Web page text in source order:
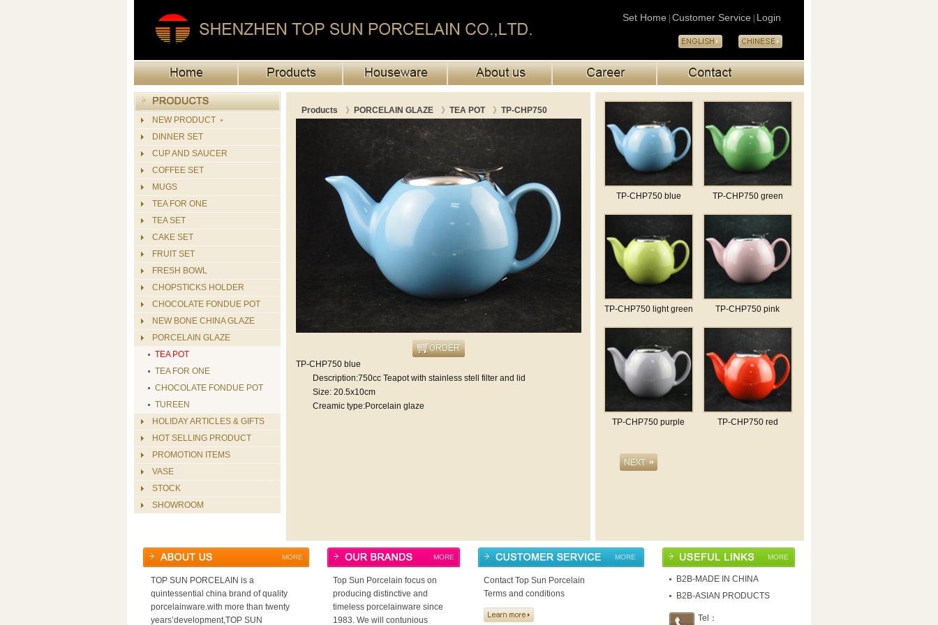
Set Home Customer Service Login
NEW PRODUCT ﹡
DINNER SET
CUP AND SAUCER
COFFEE SET
MUGS
TEA FOR ONE
TEA SET
CAKE SET
FRUIT SET
FRESH BOWL
CHOPSTICKS HOLDER
CHOCOLATE FONDUE POT
NEW BONE CHINA GLAZE
PORCELAIN GLAZE
TEA POT
TEA FOR ONE
CHOCOLATE FONDUE POT
TUREEN
HOLIDAY ARTICLES & GIFTS
HOT SELLING PRODUCT
PROMOTION ITEMS
VASE
STOCK
SHOWROOM
Products 》 PORCELAIN GLAZE 》 TEA POT 》 TP-CHP750
TP-CHP750 blue
Description:750cc Teapot with stainless stell filter and lid
Size: 20.5x10cm
Creamic type:Porcelain glaze
TP-CHP750 blue TP-CHP750 green
TP-CHP750 light green TP-CHP750 pink
TP-CHP750 purple TP-CHP750 red
MORE
TOP SUN PORCELAIN is a
quintessential china brand of quality
porcelainware.with more than twenty
years’development,TOP SUN
MORE
Top Sun Porcelain focus on
producing distinctive and
timeless porcelainware since
1983. We will contunious
MORE
Contact Top Sun Porcelain
Terms and conditions
MORE
B2B-MADE IN CHINA
B2B-ASIAN PRODUCTS
Tel：